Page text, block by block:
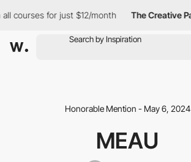
for just $12/month The Creative Pass
Honorable Mention - May 6, 2024
MEAU